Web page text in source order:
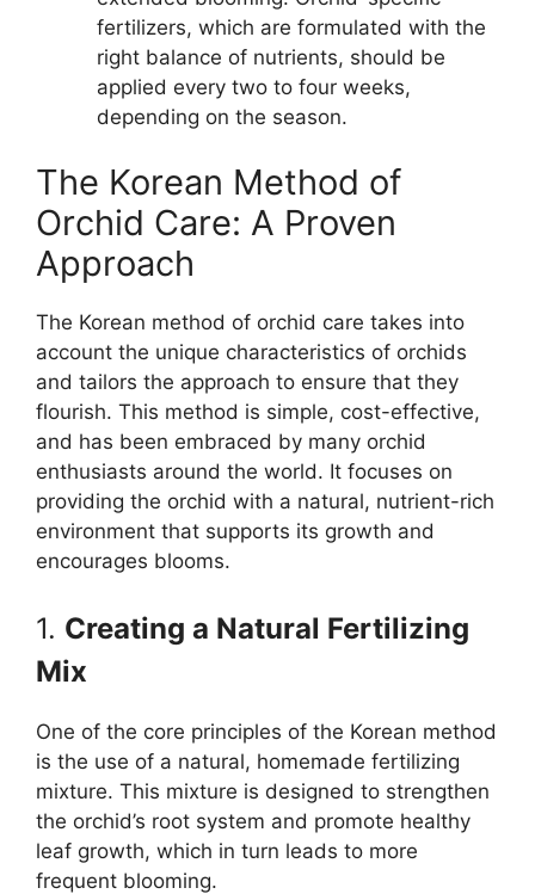
fertilizers, which are formulated with the
right balance of nutrients, should be
applied every two to four weeks,
depending on the season.
The Korean Method of
Orchid Care: A Proven
Approach
The Korean method of orchid care takes into
account the unique characteristics of orchids
and tailors the approach to ensure that they
flourish. This method is simple, cost-effective,
and has been embraced by many orchid
enthusiasts around the world. It focuses on
providing the orchid with a natural, nutrient-rich
environment that supports its growth and
encourages blooms.
1. Creating a Natural Fertilizing
Mix
One of the core principles of the Korean method
is the use of a natural, homemade fertilizing
mixture. This mixture is designed to strengthen
the orchid’s root system and promote healthy
leaf growth, which in turn leads to more
frequent blooming.